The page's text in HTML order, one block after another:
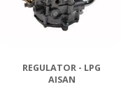
REGULATOR - LPG
AISAN